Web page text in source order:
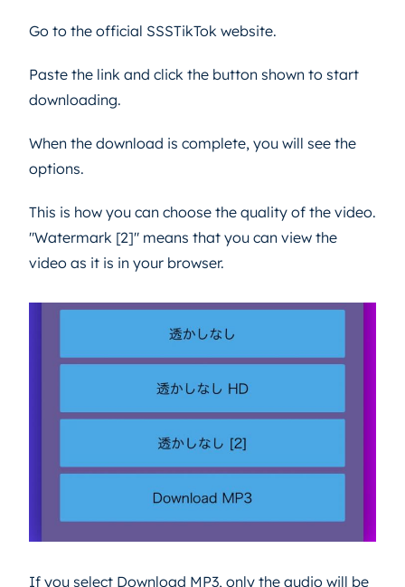
Go to the official SSSTikTok website.
Paste the link and click the button shown to start
downloading.
When the download is complete, you will see the
options.
This is how you can choose the quality of the video.
"Watermark [2]" means that you can view the
video as it is in your browser.
If you select Download MP3, only the audio will be